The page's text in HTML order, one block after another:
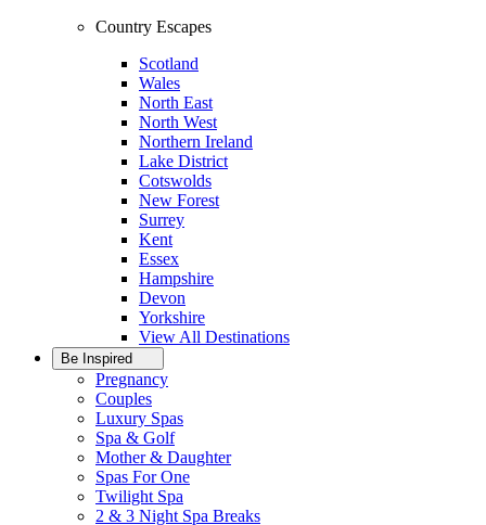
Country Escapes
Scotland
Wales
North East
North West
Northern Ireland
Lake District
Cotswolds
New Forest
Surrey
Kent
Essex
Hampshire
Devon
Yorkshire
View All Destinations
Be Inspired
Pregnancy
Couples
Luxury Spas
Spa & Golf
Mother & Daughter
Spas For One
Twilight Spa
2 & 3 Night Spa Breaks